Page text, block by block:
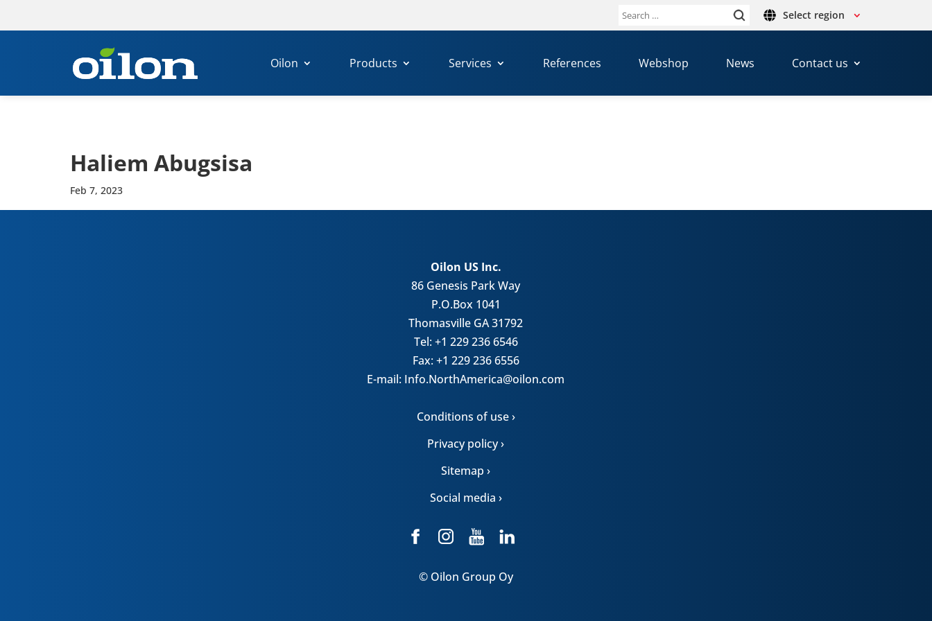
Search Select region
Oilon Products Services References Webshop News Contact us
Haliem Abug­sisa
Feb 7, 2023
Oilon US Inc.
86 Genesis Park Way
P.O.Box 1041
Thomasville GA 31792
Tel: +1 229 236 6546
Fax: +1 229 236 6556
E-mail: Info.NorthAmerica@oilon.com
Conditions of use ›
Privacy policy ›
Sitemap ›
Social media ›
© Oilon Group Oy